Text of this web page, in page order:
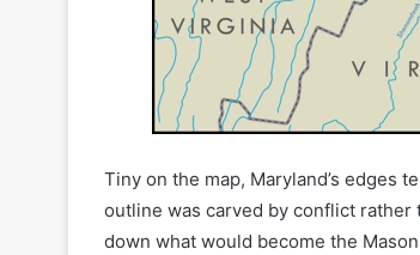
Tiny on the map, Maryland’s edges
outline was carved by conflict
down what would become the